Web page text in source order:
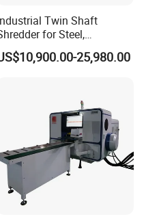
system. This can
when customer
can solve it timely.
Twin Shaft
for Steel,
Aluminum & Metal Waste
25,980.00